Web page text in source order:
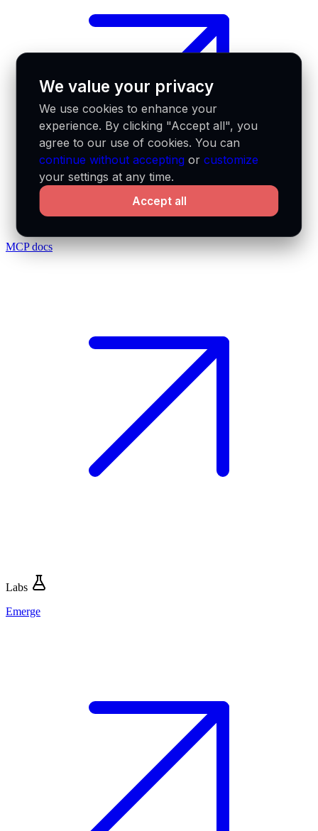
MCP docs
Labs
Emerge
We value your privacy
We use cookies to enhance your
experience. By clicking "Accept all", you
agree to our use of cookies. You can
continue without accepting orcustomize
your settings at any time.
Accept all